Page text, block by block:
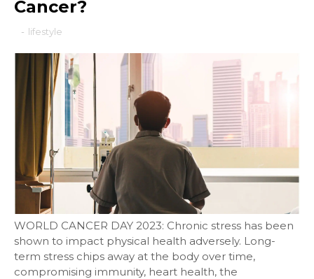
Cancer?
- lifestyle
WORLD CANCER DAY 2023: Chronic stress has been
shown to impact physical health adversely. Long-
term stress chips away at the body over time,
compromising immunity, heart health, the